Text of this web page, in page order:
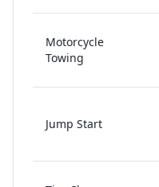
Motorcycle
Towing
Jump Start